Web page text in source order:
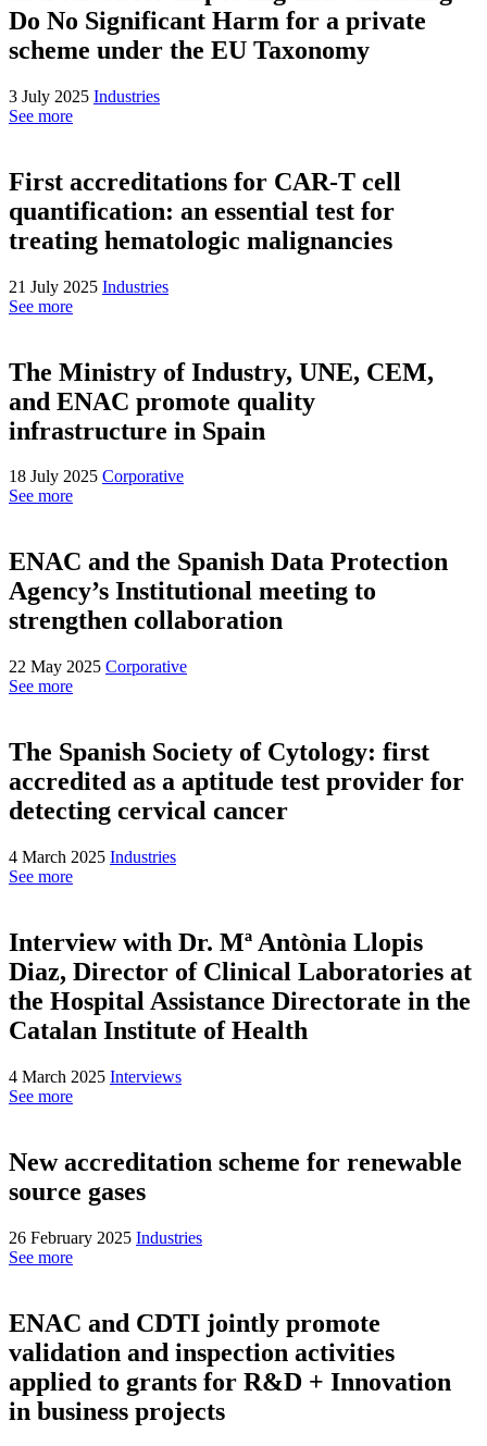
Do No Significant Harm for a private
scheme under the EU Taxonomy
3 July 2025 Industries
See more
First accreditations for CAR-T cell
quantification: an essential test for
treating hematologic malignancies
21 July 2025 Industries
See more
The Ministry of Industry, UNE, CEM,
and ENAC promote quality
infrastructure in Spain
18 July 2025 Corporative
See more
ENAC and the Spanish Data Protection
Agency’s Institutional meeting to
strengthen collaboration
22 May 2025 Corporative
See more
The Spanish Society of Cytology: first
accredited as a aptitude test provider for
detecting cervical cancer
4 March 2025 Industries
See more
Interview with Dr. Mª Antònia Llopis
Diaz, Director of Clinical Laboratories at
the Hospital Assistance Directorate in the
Catalan Institute of Health
4 March 2025 Interviews
See more
New accreditation scheme for renewable
source gases
26 February 2025 Industries
See more
ENAC and CDTI jointly promote
validation and inspection activities
applied to grants for R&D + Innovation
in business projects